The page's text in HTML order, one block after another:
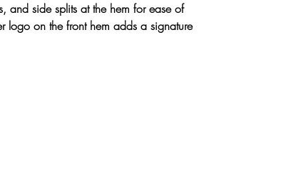
and side splits at the hem for ease of
logo on the front hem adds a signature